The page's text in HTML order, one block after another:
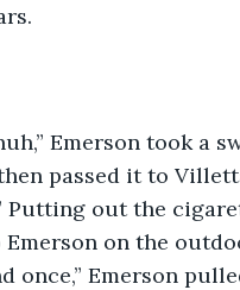
Emerson took a
passed it to
Putting out the
on the
once,” Emerson